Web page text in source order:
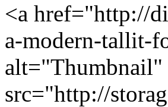
<a href="http://
a-modern-tallit-
src="http://